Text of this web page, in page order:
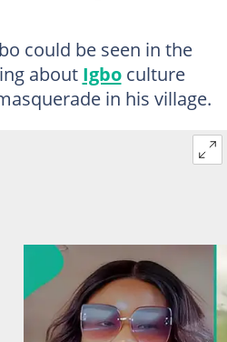
could be seen in the
about Igboculture
in his village.